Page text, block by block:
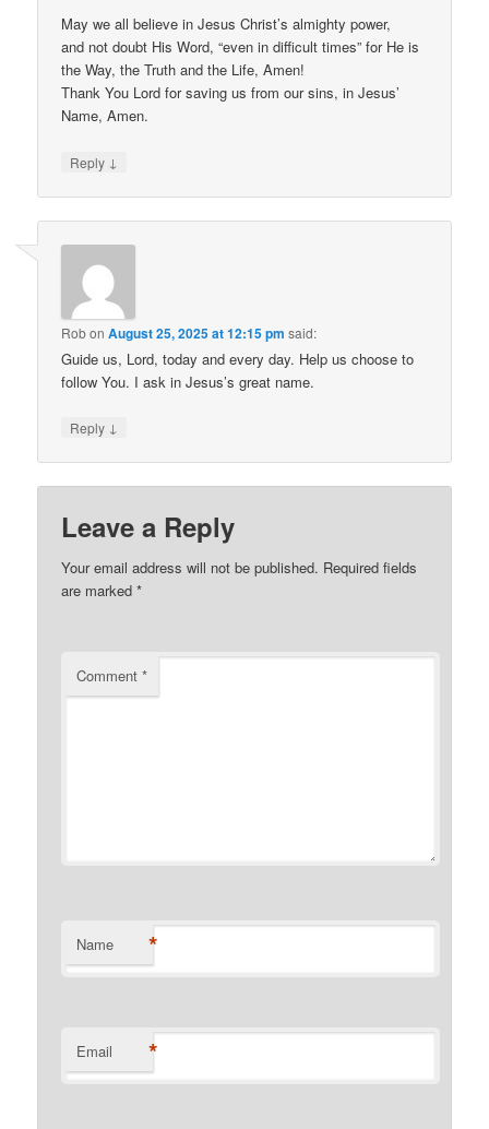
May we all believe in Jesus Christ’s almighty power,
and not doubt His Word, “even in difficult times” for He is
the Way, the Truth and the Life, Amen!
Thank You Lord for saving us from our sins, in Jesus’
Name, Amen.
Reply ↓
RobonAugust 25, 2025 at 12:15 pm said:
Guide us, Lord, today and every day. Help us choose to
follow You. I ask in Jesus’s great name.
Reply ↓
Leave a Reply
Your email address will not be published. Required fields
are marked*
Comment*
Name *
Email *